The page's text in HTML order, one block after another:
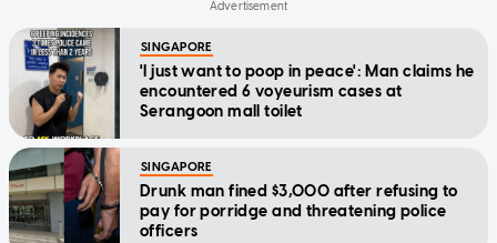
SINGAPORE
'I just want to poop in peace': Man claims he
encountered 6 voyeurism cases at
Serangoon mall toilet
SINGAPORE
Drunk man fined $3,000 after refusing to
pay for porridge and threatening police
officers